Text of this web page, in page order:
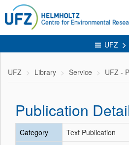
UFZ
UFZ Library Service UFZ -
Publication
Category
Text Publication